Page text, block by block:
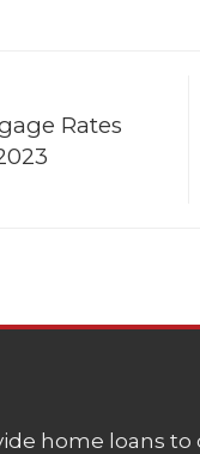
Rates
home loans